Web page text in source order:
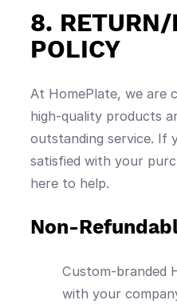
8. RETURN/
POLICY
At HomePlate, we are
high-quality products
outstanding service. If
satisfied with your
here to help.
Non-
Custom-branded
with your